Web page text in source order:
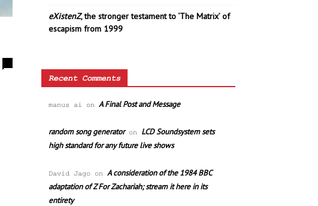
eXistenZ, the stronger testament to ‘The Matrix’ of
escapism from 1999
Recent Comments
manus ai on A Final Post and Message
random song generatoron LCD Soundsystem sets
high standard for any future live shows
David Jago on A consideration of the 1984 BBC
adaptation of Z For Zachariah; stream it here in its
entirety